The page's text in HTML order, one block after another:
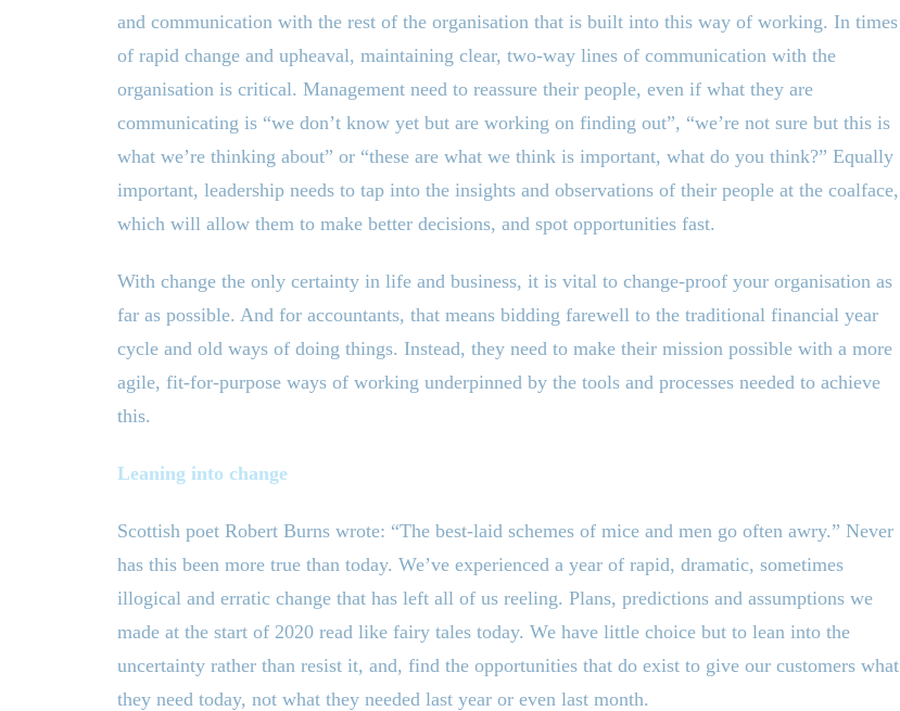
and communication with the rest of the organisation that is built into this way of working. In times
of rapid change and upheaval, maintaining clear, two-way lines of communication with the
organisation is critical. Management need to reassure their people, even if what they are
communicating is “we don’t know yet but are working on finding out”, “we’re not sure but this is
what we’re thinking about” or “these are what we think is important, what do you think?” Equally
important, leadership needs to tap into the insights and observations of their people at the coalface,
which will allow them to make better decisions, and spot opportunities fast.
With change the only certainty in life and business, it is vital to change-proof your organisation as
far as possible. And for accountants, that means bidding farewell to the traditional financial year
cycle and old ways of doing things. Instead, they need to make their mission possible with a more
agile, fit-for-purpose ways of working underpinned by the tools and processes needed to achieve
this.
Leaning into change
Scottish poet Robert Burns wrote: “The best-laid schemes of mice and men go often awry.” Never
has this been more true than today. We’ve experienced a year of rapid, dramatic, sometimes
illogical and erratic change that has left all of us reeling. Plans, predictions and assumptions we
made at the start of 2020 read like fairy tales today. We have little choice but to lean into the
uncertainty rather than resist it, and, find the opportunities that do exist to give our customers what
they need today, not what they needed last year or even last month.